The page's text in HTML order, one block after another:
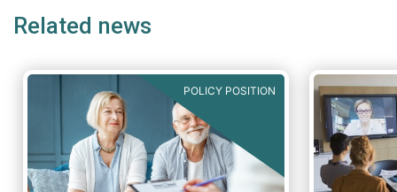
Related news
POLICY POSITION